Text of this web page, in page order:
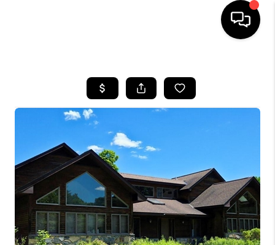
SEARCH LISTINGS
SELLING
FINANCING
HOME VALUE
WHO WE ARE